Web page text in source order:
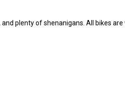
plenty of shenanigans. All bikes